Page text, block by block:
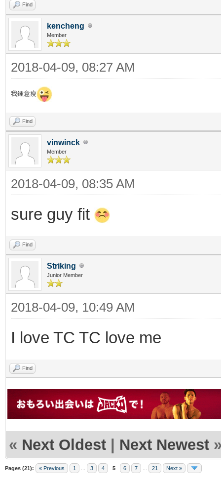
Find
kencheng
Member
2018-04-09, 08:27 AM
我鍾意瘦
Find
vinwinck
Member
2018-04-09, 08:35 AM
sure guy fit
Find
Striking
Junior Member
2018-04-09, 10:49 AM
I love TC TC love me
Find
« Next Oldest | Next Newest
Pages (21): « Previous 1 3 4 5 6 7 21 Next »